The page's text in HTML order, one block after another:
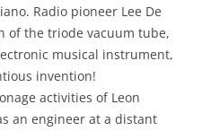
Radio pioneer Lee De
of the triode vacuum tube,
musical instrument,
invention!
activities of Leon
an engineer at a distant